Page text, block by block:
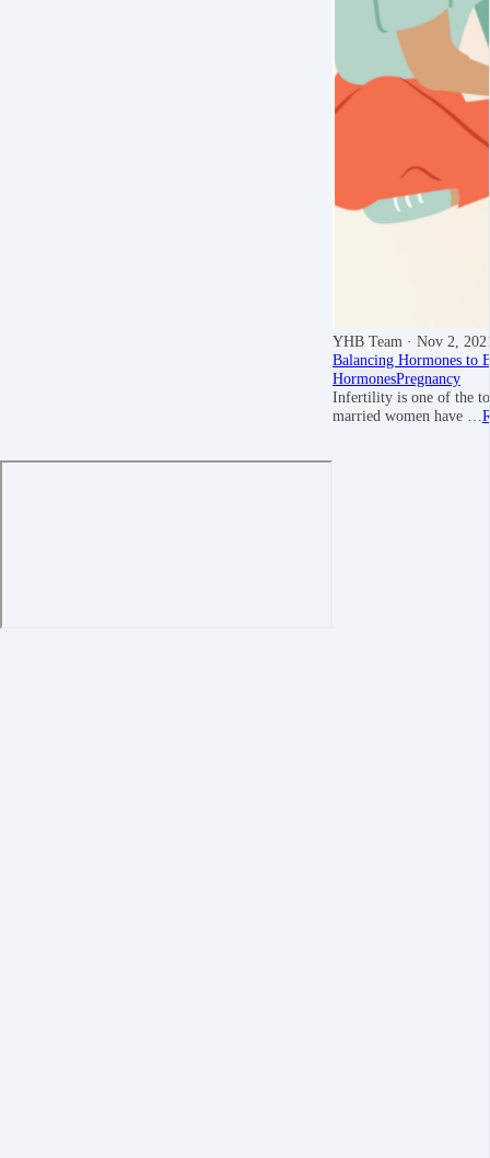
YHB Team · Nov 2,
Balancing Hormones to
HormonesPregnancy
Infertility is one of the
married women have …